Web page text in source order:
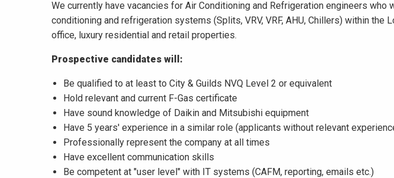
We currently have vacancies for Air Conditioning and Refrigeration engineers
conditioning and refrigeration systems (Splits, VRV, VRF, AHU, Chillers) within
office, luxury residential and retail properties.
Prospective candidates will:
Be qualified to at least to City & Guilds NVQ Level 2 or equivalent
Hold relevant and current F-Gas certificate
Have sound knowledge of Daikin and Mitsubishi equipment
Have 5 years' experience in a similar role (applicants without relevant
Professionally represent the company at all times
Have excellent communication skills
Be competent at "user level" with IT systems (CAFM, reporting, emails etc.)